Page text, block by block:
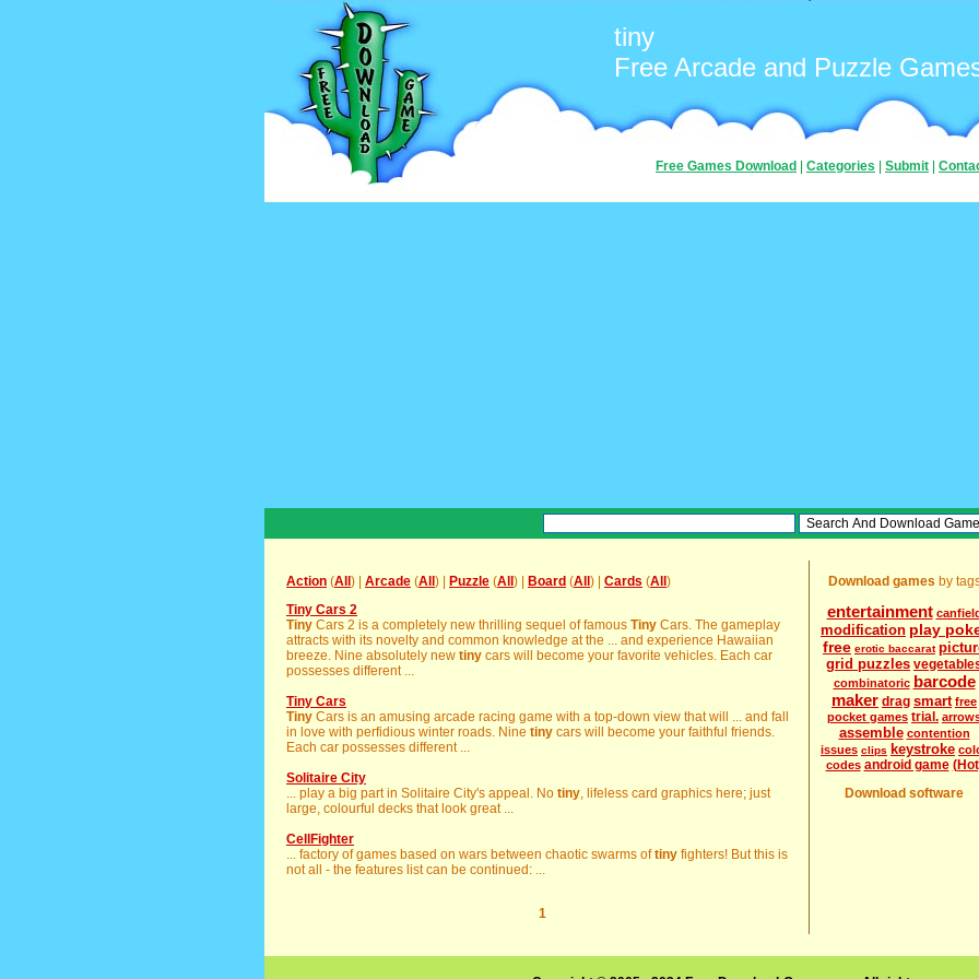
tiny
Free Arcade and Puzzle
Free Games Download Categories Submit
Action (All ) | Arcade (All ) | Puzzle (All ) | Board (All ) | Cards (All )
Tiny Cars 2
Tiny Cars 2 is a completely new thrilling sequel of famous Tiny Cars. The gameplay
attracts with its novelty and common knowledge at the ... and experience Hawaiian
breeze. Nine absolutely new tiny cars will become your favorite vehicles. Each car
possesses different ...
Tiny Cars
Tiny Cars is an amusing arcade racing game with a top-down view that will ... and fall
in love with perfidious winter roads. Nine tiny cars will become your faithful friends.
Each car possesses different ...
Solitaire City
... play a big part in Solitaire City's appeal. No tiny, lifeless card graphics here; just
large, colourful decks that look great ...
CellFighter
... factory of games based on wars between chaotic swarms oftiny fighters! But this is
not all - the features list can be continued: ...
1
Download games by
entertainment
modification play
free erotic baccarat
grid puzzles
combinatoric barcode
maker drag smart free
pocket games trial.
assemble contention
issues clips keystroke
codes android game
Download software